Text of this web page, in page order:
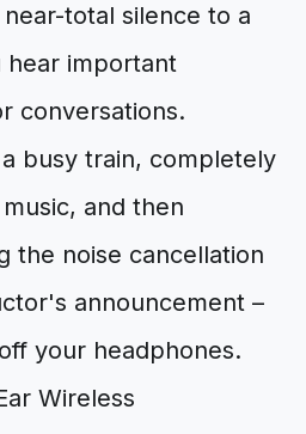
total silence to a
hear important
conversations.
busy train, completely
and then
the noise cancellation
announcement –
your headphones.